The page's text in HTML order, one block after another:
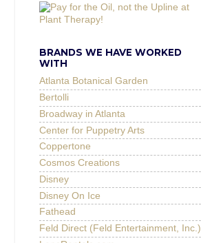
BRANDS WE HAVE WORKED
WITH
Atlanta Botanical Garden
Bertolli
Broadway in Atlanta
Center for Puppetry Arts
Coppertone
Cosmos Creations
Disney
Disney On Ice
Fathead
Feld Direct (Feld Entertainment, Inc.)